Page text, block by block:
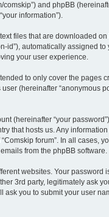
and phpBB
information”).
files that are downloaded on
id”), automatically assigned to
your user experience.
to only cover the pages
(hereinafter “anonymous
(hereinafter “your
that hosts us. Any
forum”. In all cases,
from the phpBB software.
websites. Your password
3rd party, legitimately ask
you to submit your user